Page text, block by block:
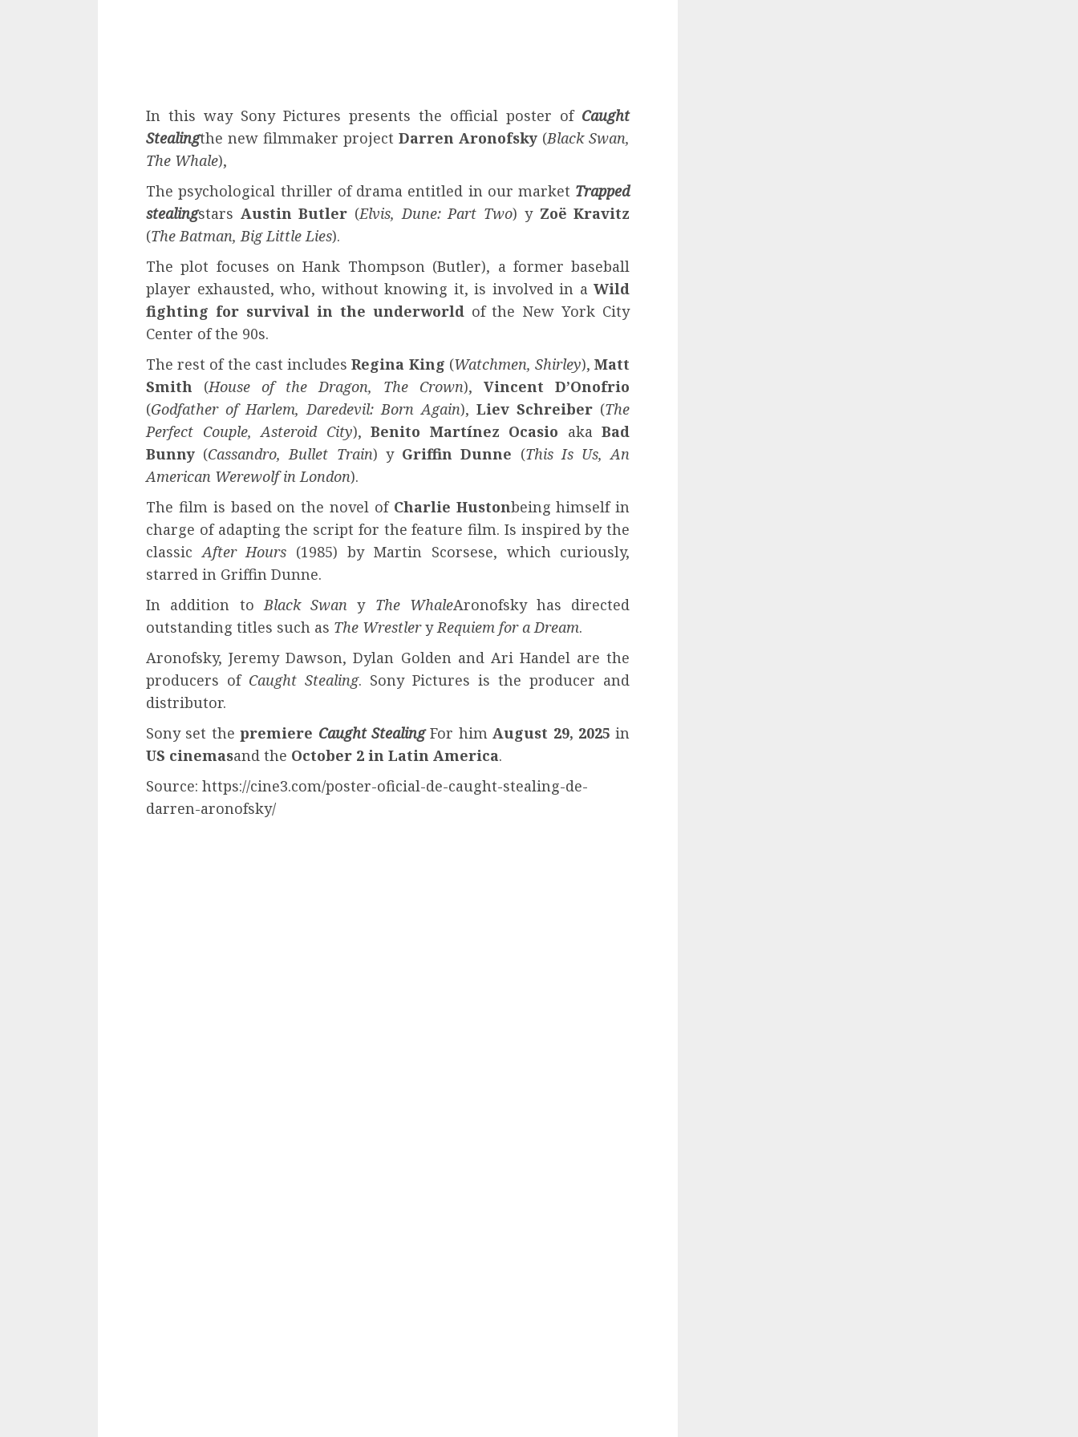
In this way Sony Pictures presents the official poster of Caught
Stealingthe new filmmaker projectDarren Aronofsky (Black Swan,
The Whale),
The psychological thriller of drama entitled in our market Trapped
stealingstars Austin Butler (Elvis, Dune: Part Two) y Zoë Kravitz
(The Batman, Big Little Lies).
The plot focuses on Hank Thompson (Butler), a former baseball
player exhausted, who, without knowing it, is involved in aWild
fighting for survival in the underworld of the New York City
Center of the 90s.
The rest of the cast includesRegina King (Watchmen, Shirley),Matt
Smith (House of the Dragon, The Crown),Vincent D’Onofrio
(Godfather of Harlem, Daredevil: Born Again),Liev Schreiber (The
Perfect Couple, Asteroid City),Benito Martínez Ocasio akaBad
Bunny (Cassandro, Bullet Train) y Griffin Dunne (This Is Us, An
American Werewolf in London).
The film is based on the novel of Charlie Hustonbeing himself in
charge of adapting the script for the feature film. Is inspired by the
classic After Hours (1985) by Martin Scorsese, which curiously,
starred in Griffin Dunne.
In addition to Black Swan y The WhaleAronofsky has directed
outstanding titles such as The Wrestlery Requiem for a Dream.
Aronofsky, Jeremy Dawson, Dylan Golden and Ari Handel are the
producers of Caught Stealing. Sony Pictures is the producer and
distributor.
Sony set the premiere Caught Stealing For himAugust 29, 2025in
US cinemasand the October 2 in Latin America.
Source: https://cine3.com/poster-oficial-de-caught-stealing-de-
darren-aronofsky/